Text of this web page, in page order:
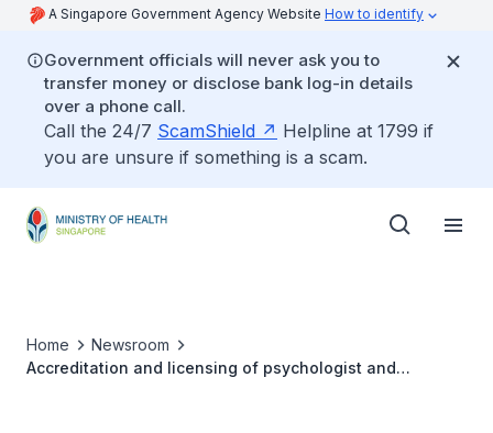
A Singapore Government Agency Website How to identify
Government officials will never ask you to
transfer money or disclose bank log-in details
over a phone call.
Call the 24/7 ScamShield
Helpline at 1799 if
you are unsure if something is a scam.
Home
Newsroom
Accreditation and licensing of psychologist and